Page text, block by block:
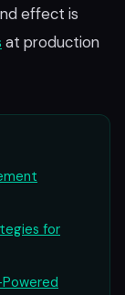
effect is
at production
for